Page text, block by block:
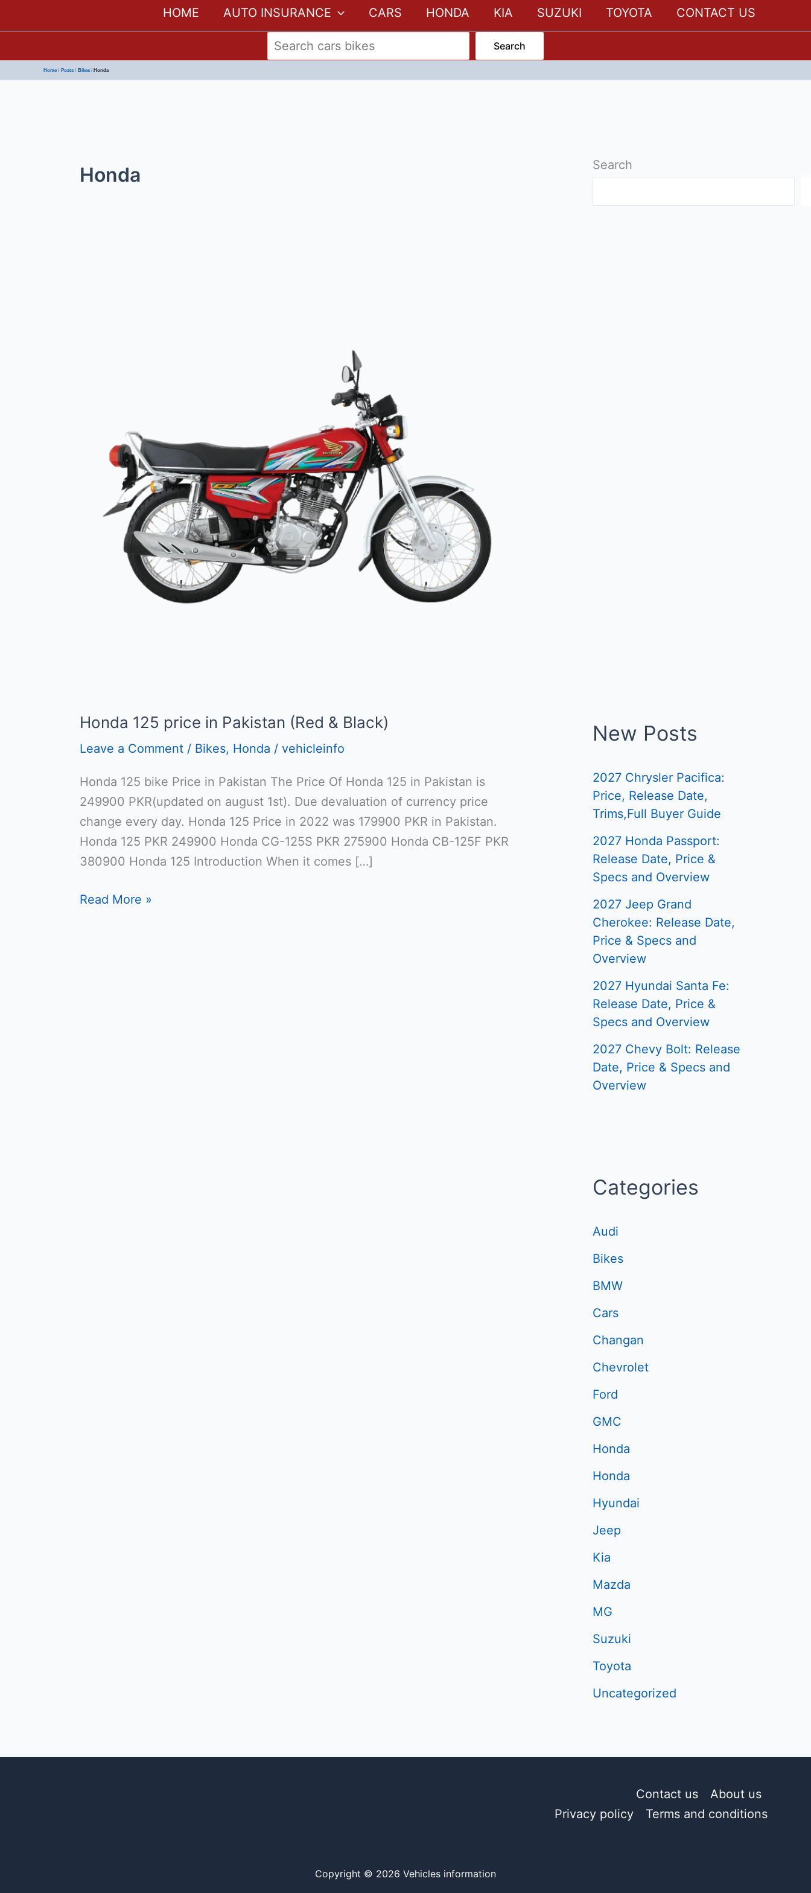
HOME AUTO INSURANCE CARS HONDA KIA SUZUKI TOYOTA CONTACT US
Search
Home Posts Bikes Honda
Honda
Honda 125 price in Pakistan (Red & Black)
Leave a Comment / Bikes, Honda / vehicleinfo
Honda 125 bike Price in Pakistan The Price Of Honda 125 in Pakistan is
249900 PKR(updated on august 1st). Due devaluation of currency price
change every day. Honda 125 Price in 2022 was 179900 PKR in Pakistan.
Honda 125 PKR 249900 Honda CG-125S PKR 275900 Honda CB-125F PKR
380900 Honda 125 Introduction When it comes […]
Read More »
Search
New Posts
2027 Chrysler Pacifica:
Price, Release Date,
Trims,Full Buyer Guide
2027 Honda Passport:
Release Date, Price &
Specs and Overview
2027 Jeep Grand
Cherokee: Release Date,
Price & Specs and
Overview
2027 Hyundai Santa Fe:
Release Date, Price &
Specs and Overview
2027 Chevy Bolt: Release
Date, Price & Specs and
Overview
Categories
Audi
Bikes
BMW
Cars
Changan
Chevrolet
Ford
GMC
Honda
Honda
Hyundai
Jeep
Kia
Mazda
MG
Suzuki
Toyota
Uncategorized
Contact us
About us
Privacy policy
Terms and conditions
Copyright © 2026 Vehicles information